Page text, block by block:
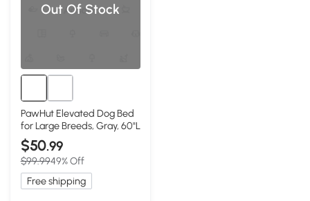
Out Of Stock
PawHut Elevated Dog Bed
for Large Breeds, Gray, 60"L
$50.99
$99.9949% Off
Free shipping